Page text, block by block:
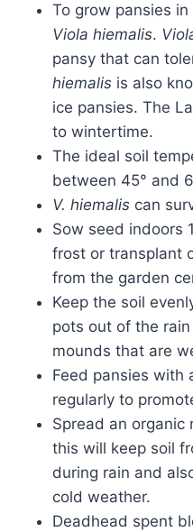
To grow pansies
Viola hiemalis.
pansy that can
hiemalis is also
ice pansies. The
to wintertime.
The ideal soil
between 45° and
V. hiemalis can
Sow seed indoors
frost or transplant
from the garden
Keep the soil
pots out of the
mounds that are
Feed pansies with
regularly to
Spread an organic
this will keep soil
during rain and
cold weather.
Deadhead spent